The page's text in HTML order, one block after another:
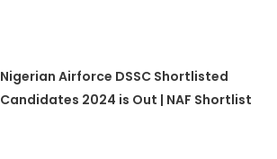
Nigerian Airforce DSSC Shortlisted
Candidates 2024 is Out | NAF Shortlist